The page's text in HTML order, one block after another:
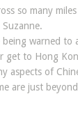
so many miles
being warned to
get to Hong
aspects of
are just